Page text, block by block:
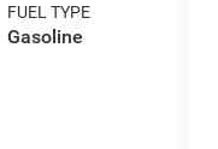
FUEL TYPE
Gasoline